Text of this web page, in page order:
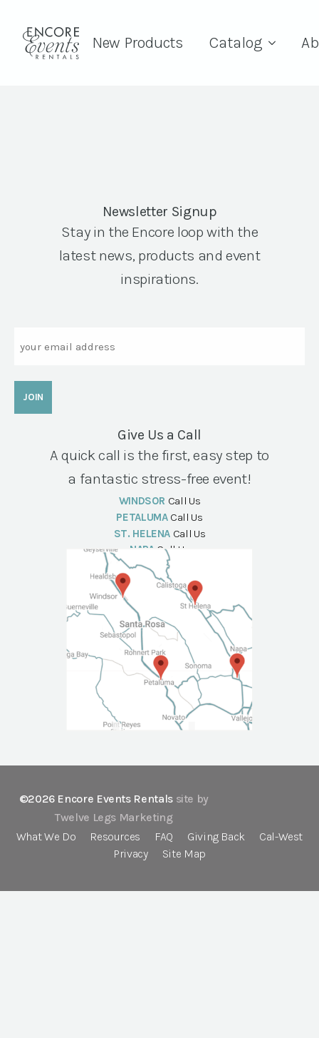
New Products Catalog
Newsletter Signup
Stay in the Encore loop with the
latest news, products and event
inspirations.
Give Us a Call
A quick call is the first, easy step to
a fantastic stress-free event!
WINDSOR Call Us
PETALUMA Call Us
ST. HELENA Call Us
NAPA Call Us
©2026 Encore Events Rentals site by
Twelve Legs Marketing
What We Do
Resources FAQ Giving Back
Cal-West
Privacy
Site Map